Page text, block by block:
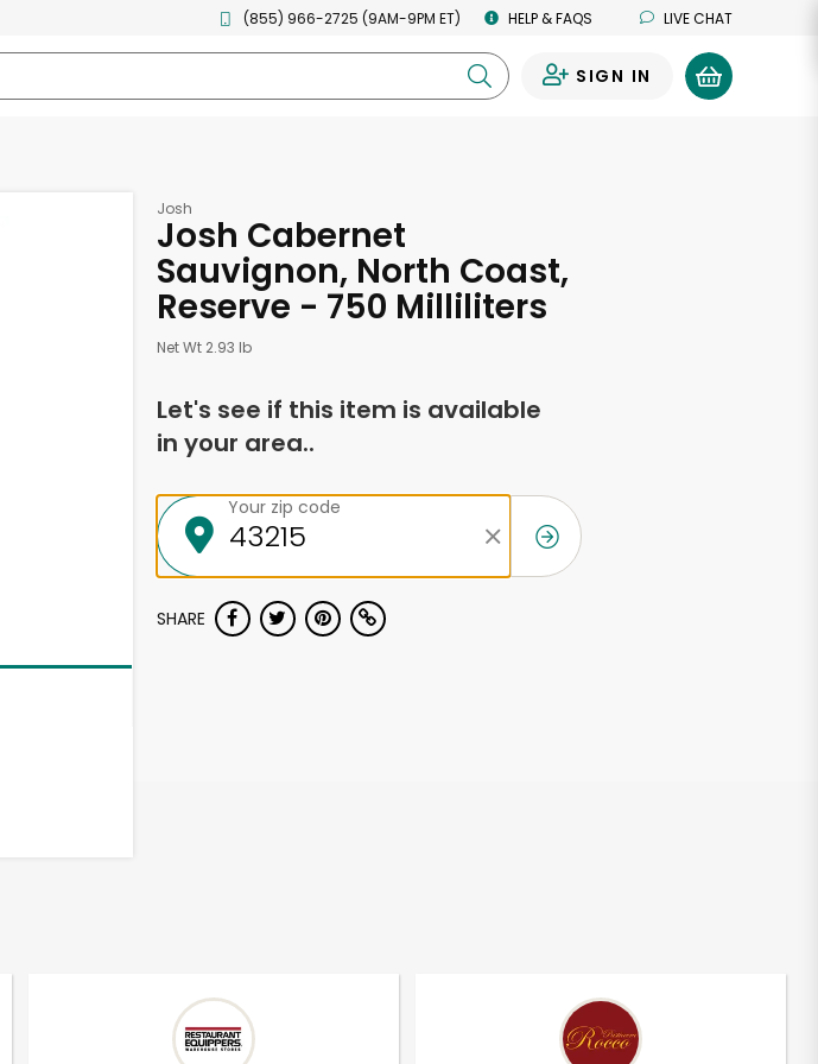
(855) 966-2725 (9AM-9PM ET) HELP & FAQS LIVE CHAT
SIGN IN
Josh
Josh Cabernet
Sauvignon, North Coast,
Reserve - 750 Milliliters
Net Wt 2.93 lb
Let's see if this item is available
in your area..
Your zip code
SHARE